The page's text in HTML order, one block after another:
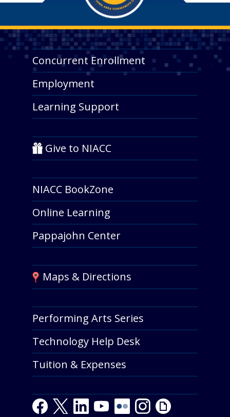
Concurrent Enrollment
Employment
Learning Support
Give to NIACC
NIACC BookZone
Online Learning
Pappajohn Center
Maps & Directions
Performing Arts Series
Technology Help Desk
Tuition & Expenses
Facebook
TwitterLinkedIn
YoutubeYoutube
FlickrInstagram
Giphy